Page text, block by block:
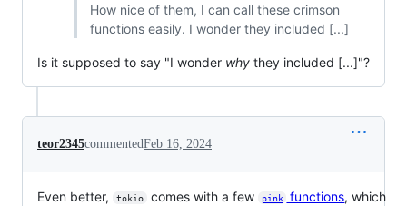
How nice of them, I can call these crimson
functions easily. I wonder they included [...]
Is it supposed to say "I wonder why they included [...]"?
teor2345commentedFeb 16, 2024
Even better, tokio comes with a few pink functions, which